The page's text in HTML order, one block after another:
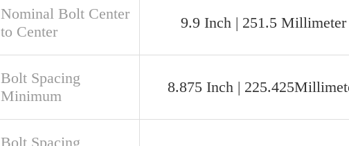
Nominal Bolt Center
to Center
9.9 Inch | 251.5 Millimeter
Bolt Spacing
Minimum
8.875 Inch |
Bolt Spacing